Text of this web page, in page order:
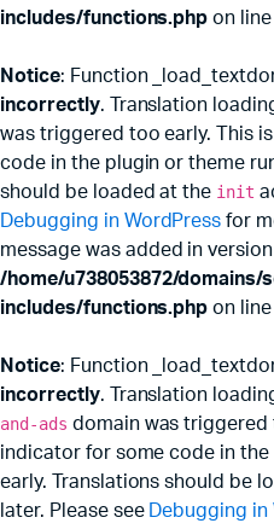
includes/functions.php on
Notice: Function
incorrectly. Translation
was triggered too early. This
code in the plugin or theme
should be loaded at the init
Debugging in WordPress for
message was added in version
/home/u738053872/
includes/functions.php on
Notice: Function
incorrectly. Translation
and-ads domain was triggered
indicator for some code in
early. Translations should be
later. Please see Debugging